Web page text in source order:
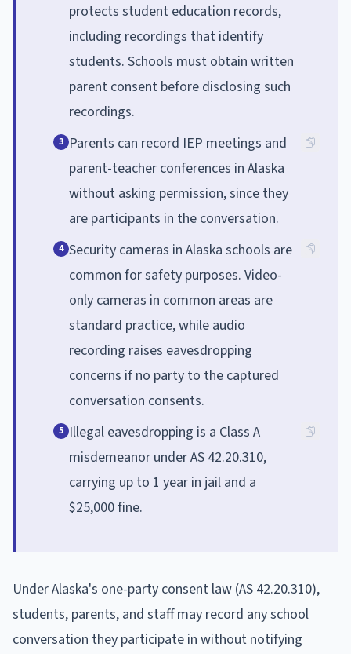
protects student education records,
including recordings that identify
students. Schools must obtain written
parent consent before disclosing such
recordings.
3 Parents can record IEP meetings and
parent-teacher conferences in Alaska
without asking permission, since they
are participants in the conversation.
4 Security cameras in Alaska schools are
common for safety purposes. Video-
only cameras in common areas are
standard practice, while audio
recording raises eavesdropping
concerns if no party to the captured
conversation consents.
5 Illegal eavesdropping is a Class A
misdemeanor under AS 42.20.310,
carrying up to 1 year in jail and a
$25,000 fine.
Under Alaska's one-party consent law (AS 42.20.310),
students, parents, and staff may record any school
conversation they participate in without notifying